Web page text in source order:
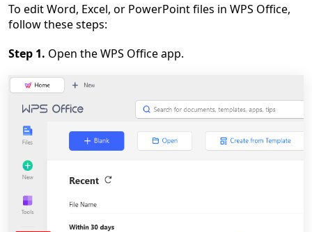
To edit Word, Excel, or PowerPoint files in WPS Office,
follow these steps:
Step 1. Open the WPS Office app.